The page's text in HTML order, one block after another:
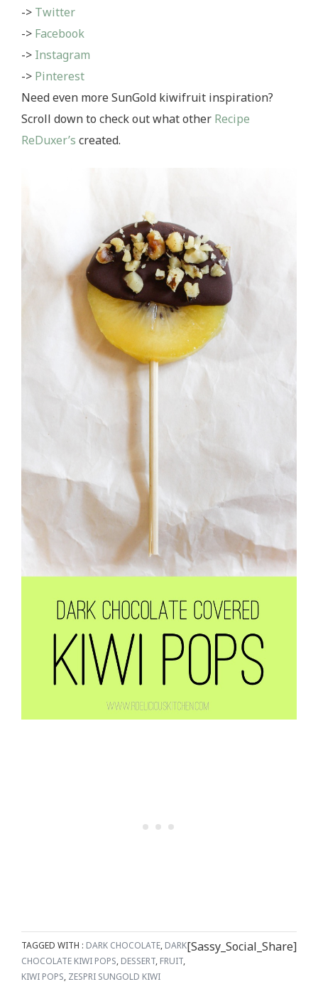
-> Twitter
-> Facebook
-> Instagram
-> Pinterest
Need even more SunGold kiwifruit inspiration?
Scroll down to check out what other Recipe
ReDuxer’s created.
TAGGED WITH : DARK CHOCOLATE, DARK
CHOCOLATE KIWI POPS, DESSERT, FRUIT,
KIWI POPS, ZESPRI SUNGOLD KIWI
[Sassy_Social_Share]